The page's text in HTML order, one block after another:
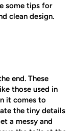
some tips for
clean design.
end. These
those used in
it comes to
the tiny details
a messy and